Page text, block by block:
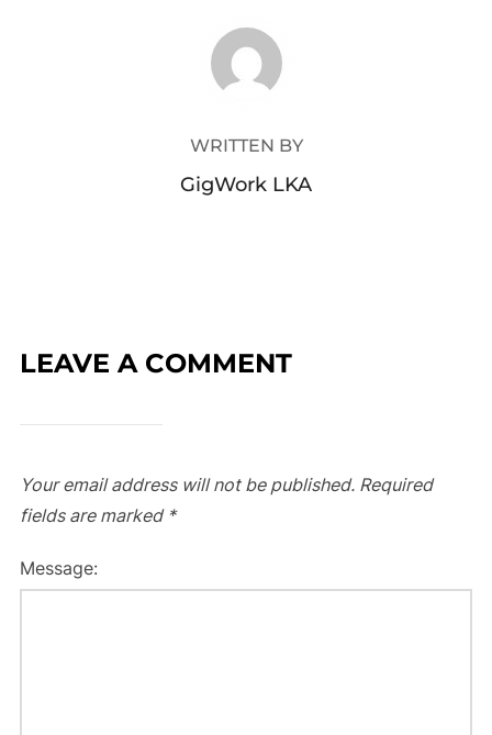
POST AUTHOR
WRITTEN BY
GigWork LKA
LEAVE A COMMENT
Your email address will not be published. Required
fields are marked *
Message: